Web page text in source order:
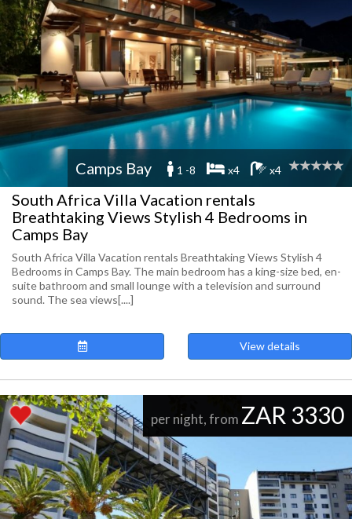
Camps Bay 1 -8 x4 x4
South Africa Villa Vacation rentals
Breathtaking Views Stylish 4 Bedrooms in
Camps Bay
South Africa Villa Vacation rentals Breathtaking Views Stylish 4
Bedrooms in Camps Bay. The main bedroom has a king-size bed, en-
suite bathroom and small lounge with a television and surround
sound. The sea views[....]
View details
per night, from ZAR 3330